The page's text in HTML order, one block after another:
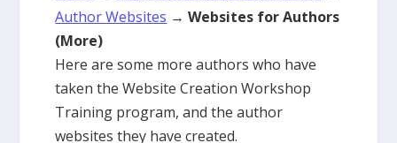
Author Websites →Websites for Authors
(More)
Here are some more authors who have
taken the Website Creation Workshop
Training program, and the author
websites they have created.